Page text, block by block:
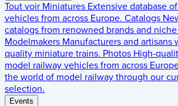
Tout voir Miniatures Extensive database
vehicles from across Europe. Catalogs
catalogs from renowned brands and
Modelmakers Manufacturers and artisans
quality miniature trains. Photos High-
model railway vehicles from across
the world of model railway through our
selection.
Events